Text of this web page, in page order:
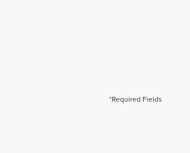
*Required Fields